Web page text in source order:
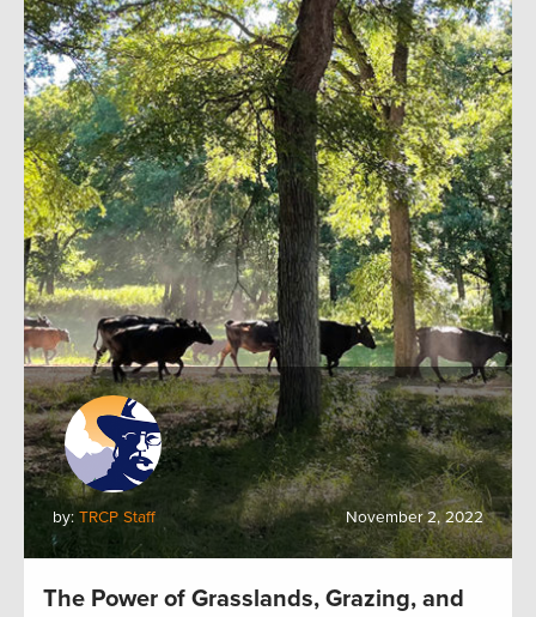
by: TRCP Staff November 2, 2022
The Power of Grasslands, Grazing, and